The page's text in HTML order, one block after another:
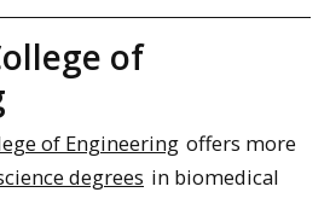
of
of Engineering offers more
degrees in biomedical